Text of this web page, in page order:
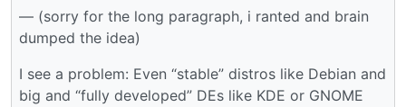
— (sorry for the long paragraph, i ranted and brain
dumped the idea)
I see a problem: Even “stable” distros like Debian and
big and “fully developed” DEs like KDE or GNOME